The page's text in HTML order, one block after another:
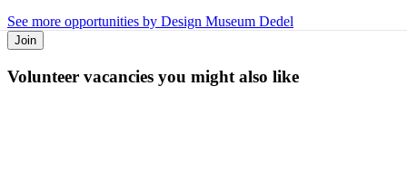
See more opportunities by Design Museum Dedel
Join
Volunteer vacancies you might also like